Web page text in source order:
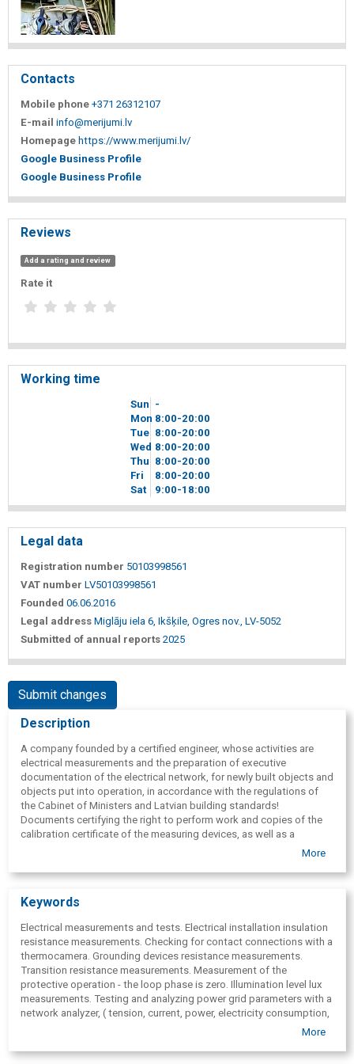
Contacts
Mobile phone +371 26312107
E-mail info@merijumi.lv
Homepage https://www.merijumi.lv/
Google Business Profile
Google Business Profile
Reviews
Add a rating and review
Rate it
Working time
Sun -
Mon 8 00-20 00
Tue 8 00-20 00
Wed 8 00-20 00
Thu 8 00-20 00
Fri
8 00-20 00
Sat
9 00-18 00
Legal data
Registration number 50103998561
VAT number LV50103998561
Founded 06.06.2016
Legal address Miglāju iela 6, Ikšķile, Ogres nov., LV-5052
Submitted of annual reports 2025
Submit changes
Description
A company founded by a certified engineer, whose activities are
electrical measurements and the preparation of executive
documentation of the electrical network, for newly built objects and
objects put into operation, in accordance with the regulations of
the Cabinet of Ministers and Latvian building standards!
Documents certifying the right to perform work and copies of the
calibration certificate of the measuring devices, as well as a
conclusion on the measurement results and recommendations on
executive documentation! Services are provided throughout Latvia.
More
Keywords
Electrical measurements and tests. Electrical installation insulation
resistance measurements. Checking for contact connections with a
thermocamera. Grounding devices resistance measurements.
Transition resistance measurements. Measurement of the
protective operation - the loop phase is zero. Illumination level lux
measurements. Testing and analyzing power grid parameters with a
network analyzer, ( tension, current, power, electricity consumption,
, average and maximum values) .
putting into exploitation. Gathering of information on network
More